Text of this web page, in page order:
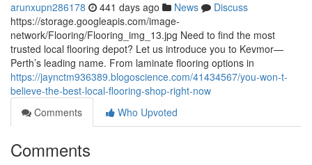
arunxupn286178 441 days ago News
Discuss
https://storage.googleapis.com/image-
network/Flooring/Flooring_img_13.jpg Need to find the most
trusted local flooring depot? Let us introduce you to Kevmor—
Perth’s leading name. From laminate flooring options in
https://jaynctm936389.blogoscience.com/41434567/you-won-t-
believe-the-best-local-flooring-shop-right-now
Comments
Who Upvoted
Comments